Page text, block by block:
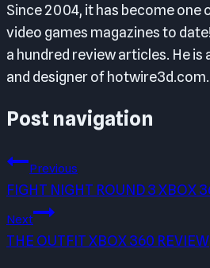
Since 2004, it has become one
video games magazines to
a hundred review articles. He is
and designer of hotwire3d.com.
Post navigation
Previous
FIGHT NIGHT ROUND 3 XBOX
Next
THE OUTFIT XBOX 360 REVIEW